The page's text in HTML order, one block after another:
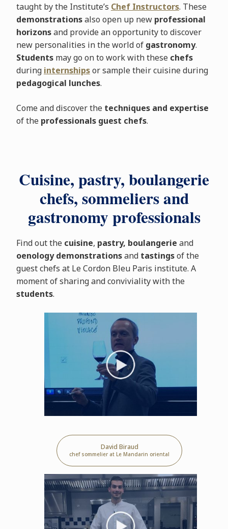
taught by the Institute’s Chef Instructors. These
demonstrationsalso open up new professional
horizonsand provide an opportunity to discover
new personalities in the world of gastronomy.
Studentsmay go on to work with these chefs
during internshipsor sample their cuisine during
pedagogical lunches.
Come and discover the techniques and expertise
of theprofessionals guest chefs.
Cuisine, pastry, boulangerie
chefs, sommeliers and
gastronomy professionals
Find out the cuisine, pastry, boulangerie and
oenology demonstrationsandtastingsof the
guest chefs at Le Cordon Bleu Paris institute. A
moment of sharing and conviviality with the
students.
David Biraud
chef sommelier at Le Mandarin oriental